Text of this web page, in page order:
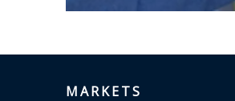
MARKETS